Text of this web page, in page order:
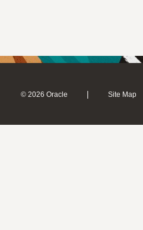
© 2026 Oracle | Site Map